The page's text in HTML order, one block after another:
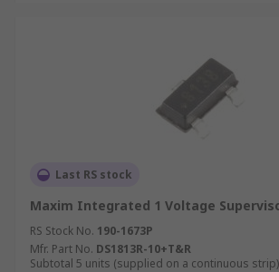
Last RS stock
Maxim Integrated 1 Voltage
RS Stock No. 190-1673P
Mfr. Part No. DS1813R-10+T&R
Subtotal 5 units (supplied on a continuous strip)